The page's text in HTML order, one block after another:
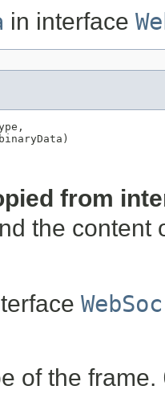
in interface
from
the content
of the frame.